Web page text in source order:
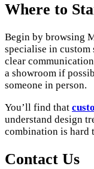
Where to
Begin by browsing
specialise in
clear
a showroom if
someone in person.
You’ll find that
understand design
combination is hard
Contact Us